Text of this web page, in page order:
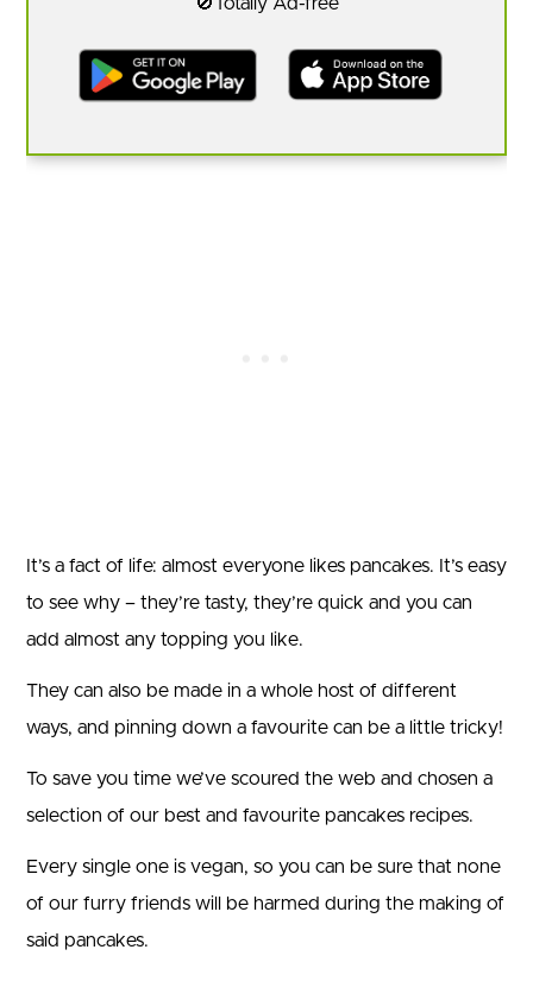
It’s a fact of life: almost everyone likes pancakes. It’s easy
to see why – they’re tasty, they’re quick and you can
add almost any topping you like.
They can also be made in a whole host of different
ways, and pinning down a favourite can be a little tricky!
To save you time we’ve scoured the web and chosen a
selection of our best and favourite pancakes recipes.
Every single one is vegan, so you can be sure that none
of our furry friends will be harmed during the making of
said pancakes.